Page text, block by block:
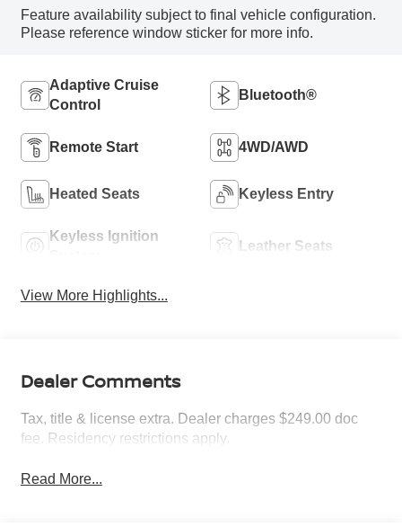
Feature availability subject to final vehicle configuration.
Please reference window sticker for more info.
Adaptive Cruise
Control
Bluetooth®
Remote Start 4WD/AWD
Heated Seats Keyless Entry
Keyless Ignition
Leather Seats
View More Highlights...
Dealer Comments
Tax, title & license extra. Dealer charges $249.00 doc
fee. Residency restrictions apply.
Read More...